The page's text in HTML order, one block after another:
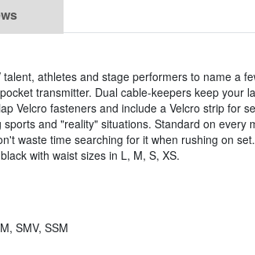
athletes and stage performers to name a
transmitter. Dual cable-keepers keep your
Velcro fasteners and include a Velcro strip for
and "reality" situations. Standard on every
waste time searching for it when rushing on
with waist sizes in L, M, S, XS.
SMV, SSM